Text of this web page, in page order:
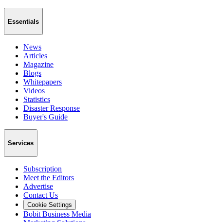
Essentials
News
Articles
Magazine
Blogs
Whitepapers
Videos
Statistics
Disaster Response
Buyer's Guide
Services
Subscription
Meet the Editors
Advertise
Contact Us
Cookie Settings
Bobit Business Media